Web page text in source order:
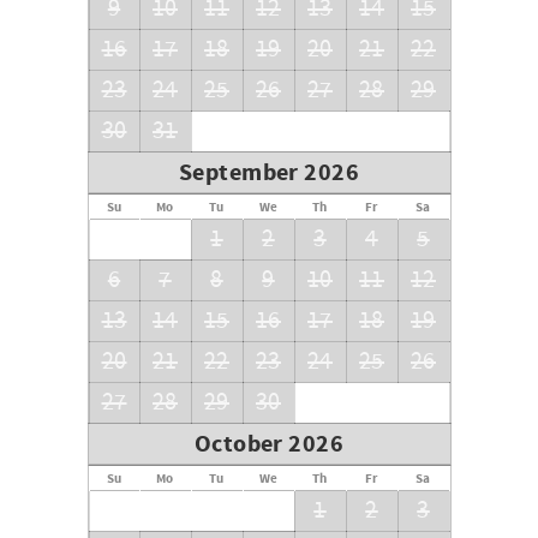
9
10 11 12 13 14
15
16
17 18 19 20 21
22
23
24 25 26 27 28
29
30
31
September 2026
Su Mo Tu We Th Fr Sa
1 2 3 4
5
6
7 8 9 10 11
12
13
14 15 16 17 18
19
20
21 22 23 24 25
26
27
28 29 30
October 2026
Su Mo Tu We Th Fr Sa
1 2
3